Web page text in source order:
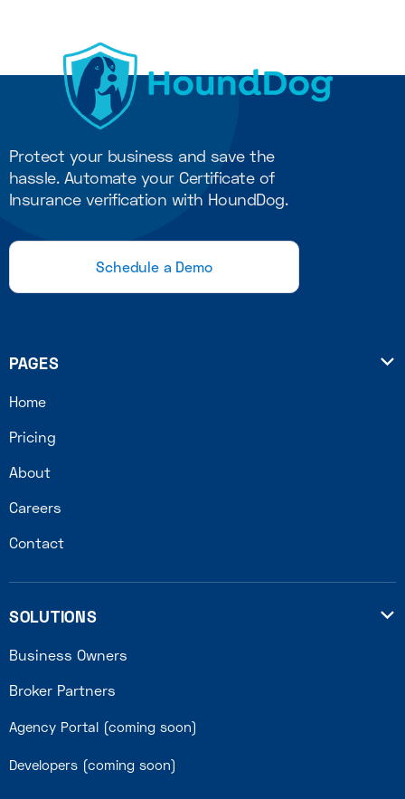
Protect your business and save the
hassle. Automate your Certificate of
Insurance verification with HoundDog.
Schedule a Demo
PAGES 
Home
Pricing
About
Careers
Contact
SOLUTIONS 
Business Owners
Broker Partners
Agency Portal (coming soon)
Developers (coming soon)